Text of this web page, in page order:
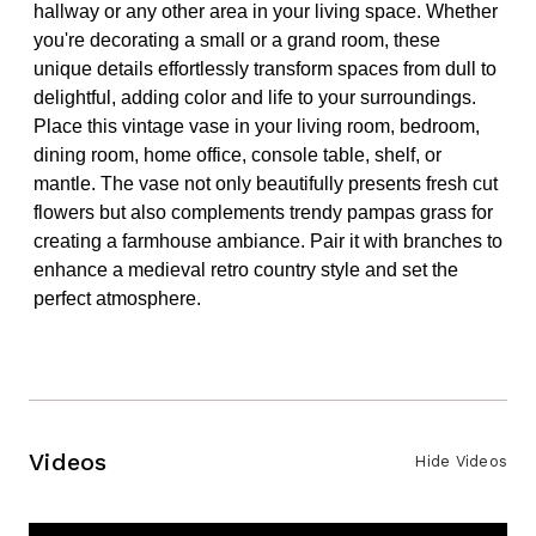
hallway or any other area in your living space. Whether
you're decorating a small or a grand room, these
unique details effortlessly transform spaces from dull to
delightful, adding color and life to your surroundings.
Place this vintage vase in your living room, bedroom,
dining room, home office, console table, shelf, or
mantle. The vase not only beautifully presents fresh cut
flowers but also complements trendy pampas grass for
creating a farmhouse ambiance. Pair it with branches to
enhance a medieval retro country style and set the
perfect atmosphere.
Videos Hide Videos